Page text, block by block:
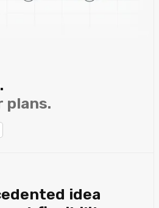
plans.
idea